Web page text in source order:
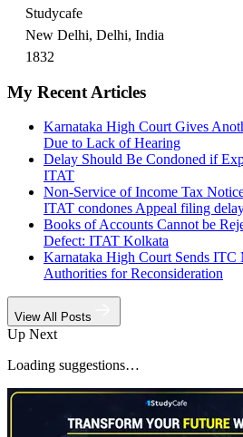
Studycafe
New Delhi, Delhi, India
1832
My Recent Articles
Karnataka High Court Gives
Due to Lack of Hearing
Delay Should Be Condoned if
ITAT
Non-Service of Income Tax
ITAT condones Appeal filing
Books of Accounts Cannot be
Defect: ITAT Kolkata
Karnataka High Court Sends ITC
Authorities for Reconsideration
View All Posts
Up Next
Loading suggestions…